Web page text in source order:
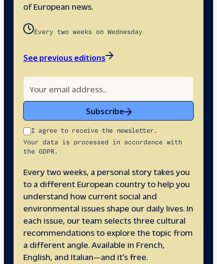
of European news.
Every two weeks on Wednesday
See previous editions
Subscribe
I agree to receive the newsletter.
Your data is processed in accordance with
the GDPR.
Every two weeks, a personal story takes you
to a different European country to help you
understand how current social and
environmental issues shape our daily lives. In
each issue, our team selects three cultural
recommendations to explore the topic from
a different angle. Available in French,
English, and Italian—and it’s free.